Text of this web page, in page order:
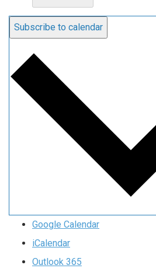
Subscribe to calendar
Google Calendar
iCalendar
Outlook 365